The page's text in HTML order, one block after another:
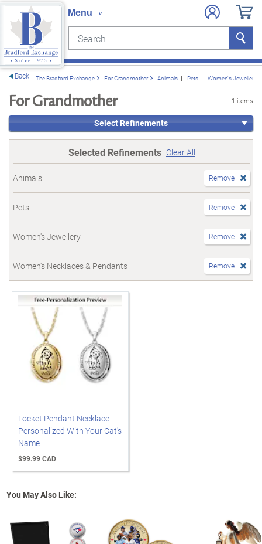
Search Search
Back The Bradford Exchange For Grandmother Animals Pets Women's Jewellery
For Grandmother 1 items
Select Refinements
Selected Refinements Clear All
Animals Remove
Pets Remove
Women's Jewellery Remove
Women's Necklaces & Pendants Remove
Locket Pendant Necklace
Personalized With Your Cat's
Name
$99.99 CAD
You May Also Like: